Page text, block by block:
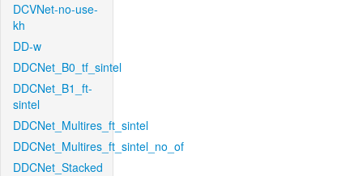
DCVNet-no-use-
kh
DD-w
DDCNet_B0_tf_sintel
DDCNet_B1_ft-
sintel
DDCNet_Multires_ft_sintel
DDCNet_Multires_ft_sintel_no_of
DDCNet_Stacked